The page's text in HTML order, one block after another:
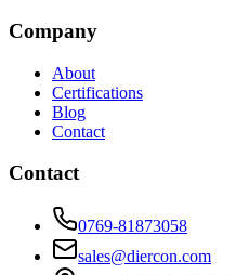
Company
About
Certifications
Blog
Contact
Contact
0769-81873058
sales@diercon.com